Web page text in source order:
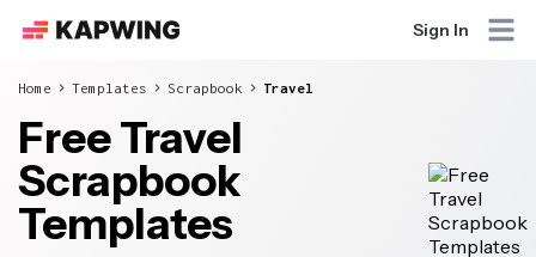
Sign In
Home Templates Scrapbook Travel
Free Travel
Scrapbook
Templates